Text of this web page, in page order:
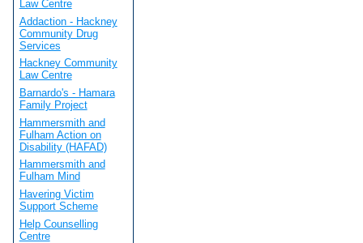
Law Centre
Addaction - Hackney
Community Drug
Services
Hackney Community
Law Centre
Barnardo's - Hamara
Family Project
Hammersmith and
Fulham Action on
Disability (HAFAD)
Hammersmith and
Fulham Mind
Havering Victim
Support Scheme
Help Counselling
Centre